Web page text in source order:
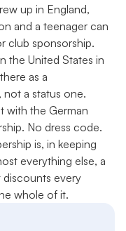
up in England,
and a teenager can
club sponsorship.
the United States in
as a
a status one.
with the German
No dress code.
is, in keeping
everything else, a
every
whole of it.